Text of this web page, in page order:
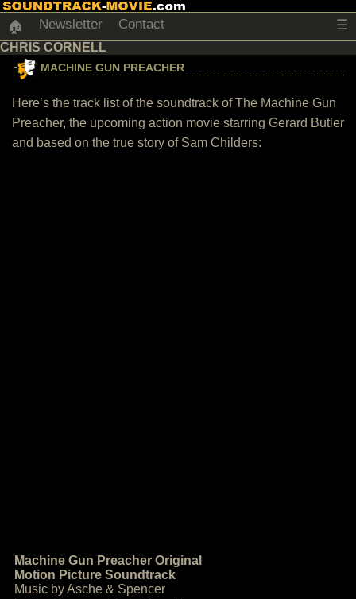
🏠 Newsletter Contact ☰
CHRIS CORNELL
MACHINE GUN PREACHER
Here’s the track list of the soundtrack of The Machine Gun
Preacher, the upcoming action movie starring Gerard Butler
and based on the true story of Sam Childers:
Machine Gun Preacher Original
Motion Picture Soundtrack
Music by Asche & Spencer